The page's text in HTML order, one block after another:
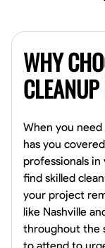
0.0$14.3/hr
Available
Texture Application
WHY
CLEANUP
When you need
has you
professionals in
find skilled
your project
like Nashville
throughout the